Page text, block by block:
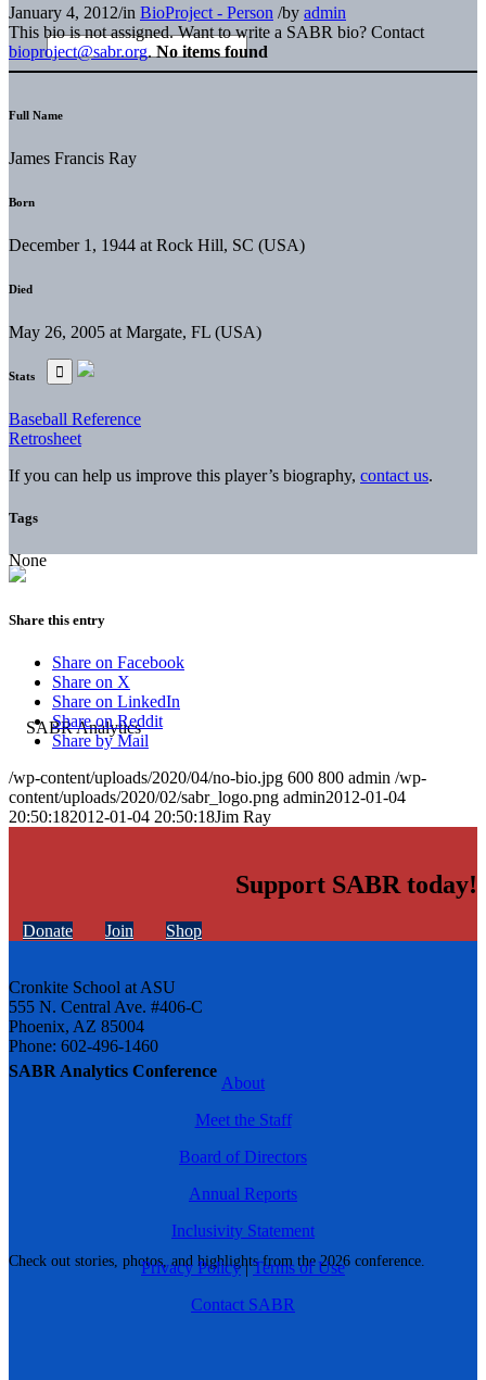
SABR Analytics Conference
Check out stories, photos, and highlights from the 2026 conference.
January 4, 2012/in BioProject - Person /by admin
This bio is not assigned. Want to write a SABR bio? Contact
bioproject@sabr.org. No items found
Full Name
James Francis Ray
Born
December 1, 1944 at Rock Hill, SC (USA)
Died
May 26, 2005 at Margate, FL (USA)
Stats
Baseball Reference
Retrosheet
If you can help us improve this player’s biography, contact us.
Tags
None
Share this entry
Share on Facebook
Share on X
Share on LinkedIn
Share on Reddit
Share by Mail
/wp-content/uploads/2020/04/no-bio.jpg 600 800 admin /wp-
content/uploads/2020/02/sabr_logo.png admin2012-01-04
20:50:182012-01-04 20:50:18Jim Ray
Support SABR today!
Donate Join Shop
Cronkite School at ASU
555 N. Central Ave. #406-C
Phoenix, AZ 85004
Phone: 602-496-1460
About
Meet the Staff
Board of Directors
Annual Reports
Inclusivity Statement
Privacy Policy|Terms of Use
Contact SABR